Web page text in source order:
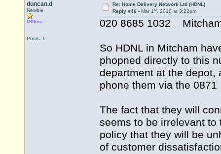
duncan.d
Newbie
Offline
Posts: 1
Re: Home Delivery Network Ltd (HDNL)
Reply #46 - Mar 1st, 2010 at 3:22pm
020 8685 1032
So HDNL in Mitcham
phopned directly to this
department at the depot,
phone them via the
The fact that they will
seems to be irrelevant
policy that they will be
of customer